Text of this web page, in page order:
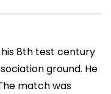
his 8th test century
ground. He
match was